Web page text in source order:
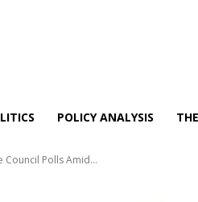
POLICY ANALYSIS
Council Polls Amid...